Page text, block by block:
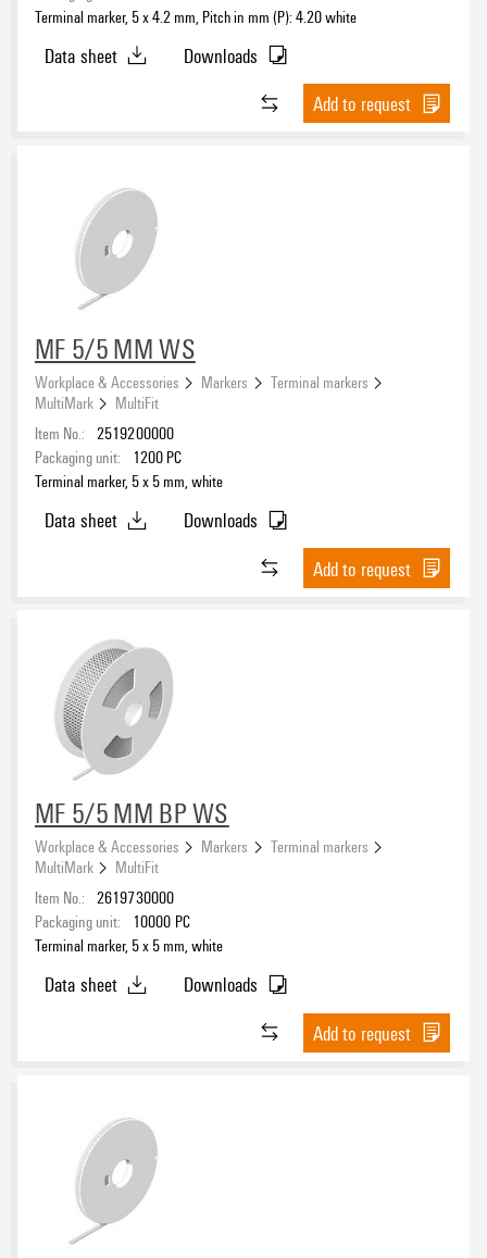
Terminal marker, 5 x 4.2 mm, Pitch in mm (P): 4.20 white
Data sheet
Downloads
Add to request
MF 5/5 MM WS
Workplace & Accessories Markers
Terminal markers
MultiMark
MultiFit
Item No.: 2519200000
Packaging unit:
1200 PC
Terminal marker, 5 x 5 mm, white
Data sheet
Downloads
Add to request
MF 5/5 MM BP WS
Workplace & Accessories Markers
Terminal markers
MultiMark
MultiFit
Item No.: 2619730000
Packaging unit:
10000 PC
Terminal marker, 5 x 5 mm, white
Data sheet
Downloads
Add to request